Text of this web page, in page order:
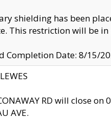
shielding has been
This restriction will be
Completion Date: 8/15/
RD will close
AVE.